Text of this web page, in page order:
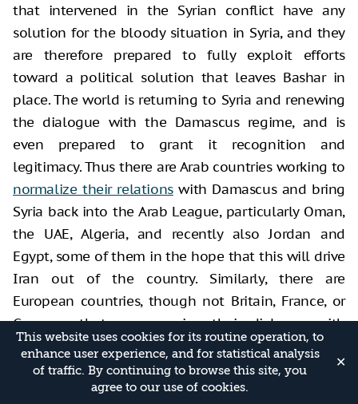
This website uses cookies for its routine operation, to
enhance user experience, and for statistical analysis
of traffic. By continuing to browse this site, you
agree to our use of cookies.
✕
that intervened in the Syrian conflict have any
solution for the bloody situation in Syria, and they
are therefore prepared to fully exploit efforts
toward a political solution that leaves Bashar in
place. The world is returning to Syria and renewing
the dialogue with the Damascus regime, and is
even prepared to grant it recognition and
legitimacy. Thus there are Arab countries working to
normalize their relationswith Damascus and bring
Syria back into the Arab League, particularly Oman,
the UAE, Algeria, and recently also Jordan and
Egypt, some of them in the hope that this will drive
Iran out of the country. Similarly, there are
European countries, though not Britain, France, or
Germany, that are renewing their dialogue with
Damascus, and some are also reopening their
embassies there, hoping—thus far in vain—that
Syria will agree to the repatriation of the refugees